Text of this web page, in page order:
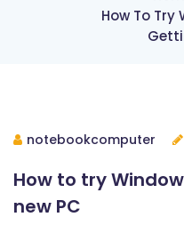
How To Try
notebookcomputer
How to try
new PC